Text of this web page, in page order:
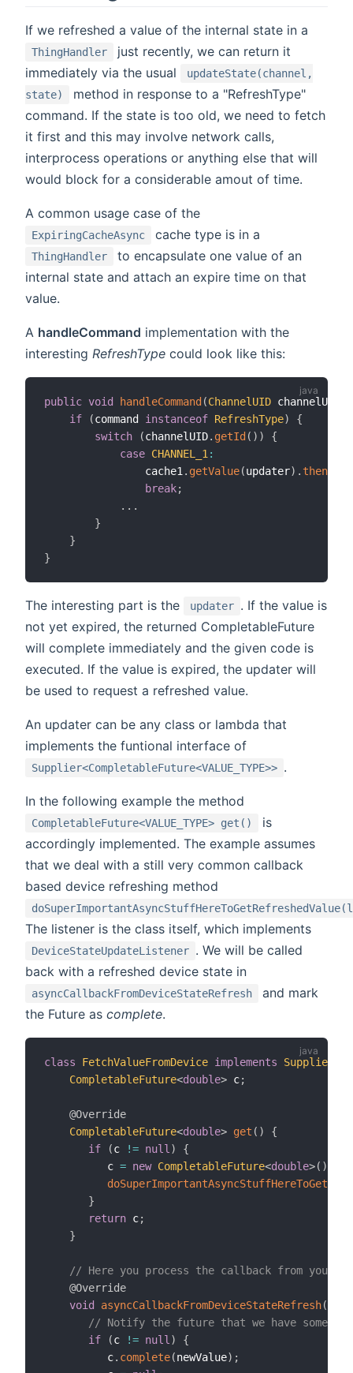
If we refreshed a value of the internal state in a
ThingHandler
just recently, we can return it
immediately via the usual
updateState(channel,
state)
method in response to a "RefreshType"
command. If the state is too old, we need to fetch
it first and this may involve network calls,
interprocess operations or anything else that will
would block for a considerable amout of time.
A common usage case of the
ExpiringCacheAsync cache type is in a
ThingHandler
to encapsulate one value of an
internal state and attach an expire time on that
value.
A handleCommand implementation with the
interesting RefreshType could look like this:
public void handleCommand(ChannelUID channelUID
if
(command instanceof RefreshType)
{
switch
(channelUID. getId( ) )
{
case CHANNEL_1 :
                cache1
. getValue(updater) .
break;
. . .
}
}
}
The interesting part is the updater . If the value is
not yet expired, the returned CompletableFuture
will complete immediately and the given code is
executed. If the value is expired, the updater will
be used to request a refreshed value.
An updater can be any class or lambda that
implements the funtional interface of
Supplier<CompletableFuture<VALUE_TYPE>> .
In the following example the method
CompletableFuture<VALUE_TYPE> get()
is
accordingly implemented. The example assumes
that we deal with a still very common callback
based device refreshing method
The listener is the class itself, which implements
DeviceStateUpdateListener . We will be called
back with a refreshed device state in
asyncCallbackFromDeviceStateRefresh
and mark
the Future as complete.
class FetchValueFromDevice implements Supplier
CompletableFuture<double> c;
@Override
CompletableFuture<double> get ( )
{
if
(c != null )
{
          c
= new CompletableFuture<double>( )
}
return c;
}
// Here you process the callback from your
@Override
void
asyncCallbackFromDeviceStateRefresh(
// Notify the future that we have
if
(c != null )
{
          c
. complete(newValue) ;